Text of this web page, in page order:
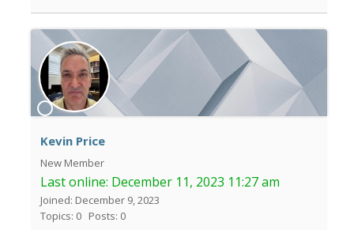
Kevin Price
New Member
Last online: December 11, 2023 11:27 am
Joined: December 9, 2023
Topics: 0 Posts: 0